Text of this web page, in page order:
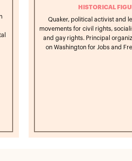
HISTORICAL
Quaker, political activist and
movements for civil rights,
and gay rights. Principal
on Washington for Jobs and